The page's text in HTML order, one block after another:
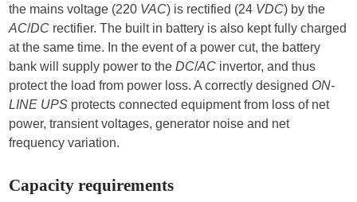
the mains voltage (220 VAC) is rectified (24 VDC) by the
AC/DC rectifier. The built in battery is also kept fully charged
at the same time. In the event of a power cut, the battery
bank will supply power to theDC/AC invertor, and thus
protect the load from power loss. A correctly designed ON-
LINE UPS protects connected equipment from loss of net
power, transient voltages, generator noise and net
frequency variation.
Capacity requirements